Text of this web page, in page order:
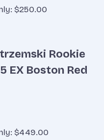
$250.00
Rookie
EX Boston Red
$449.00